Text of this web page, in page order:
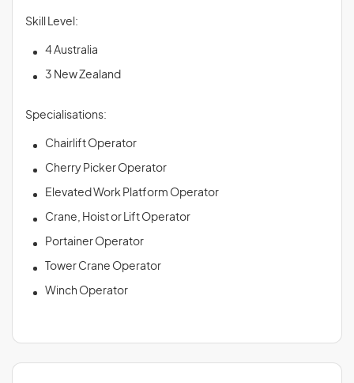
Skill Level:
4 Australia
3 New Zealand
Specialisations:
Chairlift Operator
Cherry Picker Operator
Elevated Work Platform Operator
Crane, Hoist or Lift Operator
Portainer Operator
Tower Crane Operator
Winch Operator